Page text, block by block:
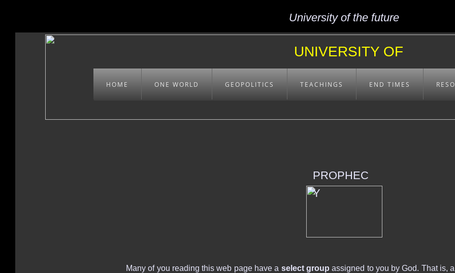
HOME ONE WORLD GEOPOLITICS TEACHINGS END TIMES
Many of you reading this web page have a select group assigned to you by God. That is,
University of the future
PROPHEC
Y
UNIVERSITY OF
EXCELLENCE